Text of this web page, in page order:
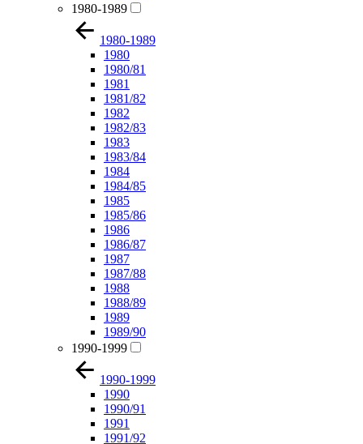
1980-1989
1980-1989
1980
1980/81
1981
1981/82
1982
1982/83
1983
1983/84
1984
1984/85
1985
1985/86
1986
1986/87
1987
1987/88
1988
1988/89
1989
1989/90
1990-1999
1990-1999
1990
1990/91
1991
1991/92